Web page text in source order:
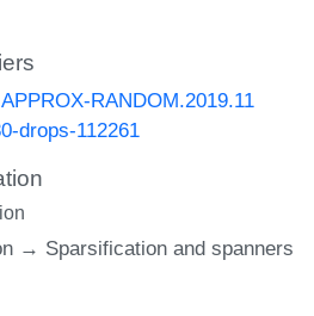
RANDOM.2019.11
drops-112261
→ Sparsification and spanners